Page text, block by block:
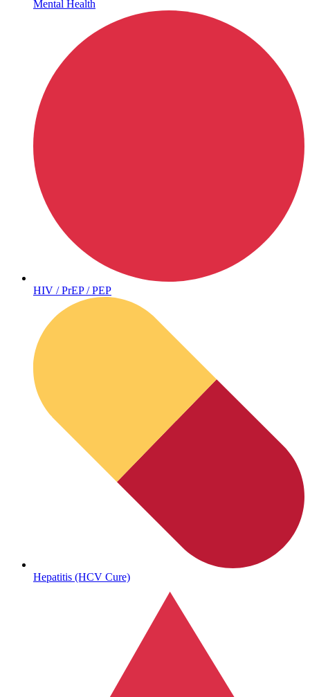
Sickle Cell
Autoimmune & Rare Diseases
Mental Health
HIV / PrEP / PEP
Hepatitis (HCV Cure)